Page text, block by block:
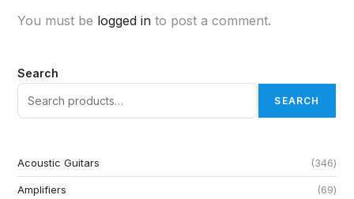
You must be logged in to post a comment.
Search
SEARCH
Acoustic Guitars 346
Amplifiers 69